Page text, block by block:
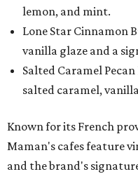
lemon, and mint.
Lone Star Cinnamon
vanilla glaze and a
Salted Caramel
salted caramel,
Known for its French
Maman's cafes feature
and the brand's